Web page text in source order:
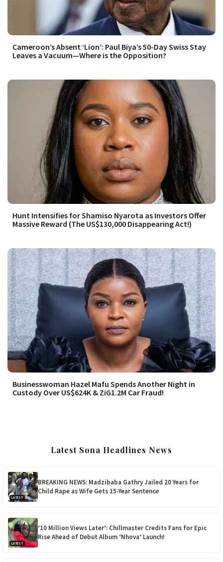
Cameroon’s Absent ‘Lion’: Paul Biya’s 50-Day Swiss Stay
Leaves a Vacuum—Where is the Opposition?
Hunt Intensifies for Shamiso Nyarota as Investors Offer
Massive Reward (The US$130,000 Disappearing Act!)
Businesswoman Hazel Mafu Spends Another Night in
Custody Over US$624K & ZiG1.2M Car Fraud!
Latest Sona Headlines News
LATEST
BREAKING NEWS: Madzibaba Gathry Jailed 20 Years for
Child Rape as Wife Gets 15-Year Sentence
LATEST
‘10 Million Views Later’: Chillmaster Credits Fans for Epic
Rise Ahead of Debut Album ‘Nhova’ Launch!